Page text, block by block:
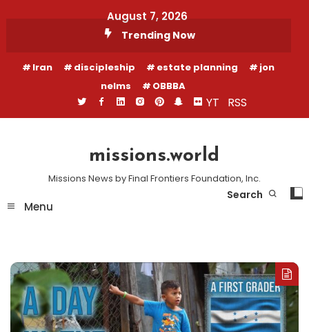
August 7, 2026
Trending Now
Iran discipleship estate planning
jon
nelms
OBBBA
YT RSS
missions.world
Missions News by Final Frontiers Foundation, Inc.
Menu
Search